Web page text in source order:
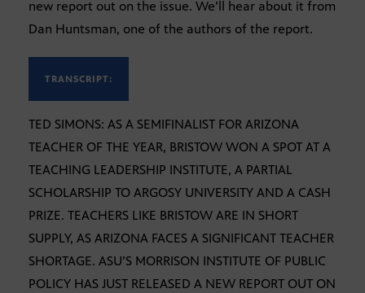
new report out on the issue. We’ll hear about it from
Dan Huntsman, one of the authors of the report.
TRANSCRIPT:
TED SIMONS: AS A SEMIFINALIST FOR ARIZONA
TEACHER OF THE YEAR, BRISTOW WON A SPOT AT A
TEACHING LEADERSHIP INSTITUTE, A PARTIAL
SCHOLARSHIP TO ARGOSY UNIVERSITY AND A CASH
PRIZE. TEACHERS LIKE BRISTOW ARE IN SHORT
SUPPLY, AS ARIZONA FACES A SIGNIFICANT TEACHER
SHORTAGE. ASU’S MORRISON INSTITUTE OF PUBLIC
POLICY HAS JUST RELEASED A NEW REPORT OUT ON